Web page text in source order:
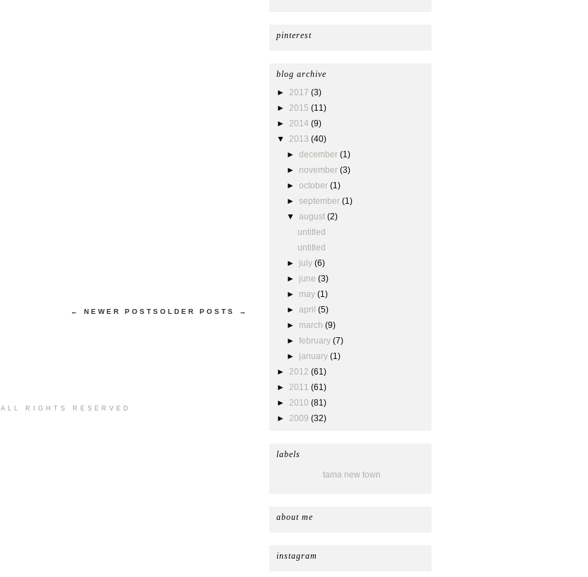
pinterest
blog archive
► 2017 (3)
► 2015 (11)
► 2014 (9)
▼ 2013 (40)
►december (1)
► november (3)
►october (1)
►september (1)
▼ august (2)
untitled
untitled
► july (6)
► june (3)
► may (1)
►april (5)
► march (9)
►february (7)
► january (1)
► 2012 (61)
► 2011 (61)
► 2010 (81)
► 2009 (32)
labels
tama new town
about me
instagram
OLDER POSTS →
← NEWER POSTS
ALL RIGHTS RESERVED